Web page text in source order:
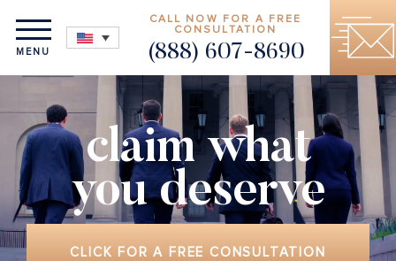
MENU
CALL NOW FOR A FREE
CONSULTATION
(888) 607-8690
claim what
you deserve
CLICK FOR A FREE CONSULTATION